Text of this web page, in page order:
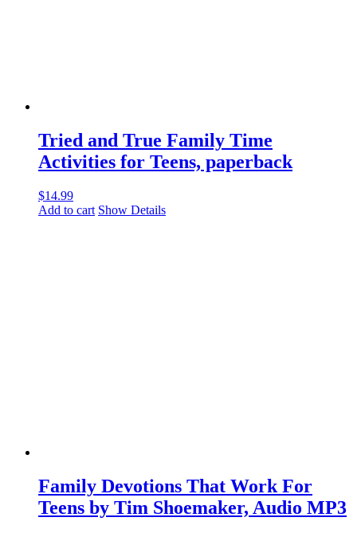
Tried and True Family Time
Activities for Teens, paperback
$14.99
Add to cart Show Details
Family Devotions That Work For
Teens by Tim Shoemaker, Audio MP3